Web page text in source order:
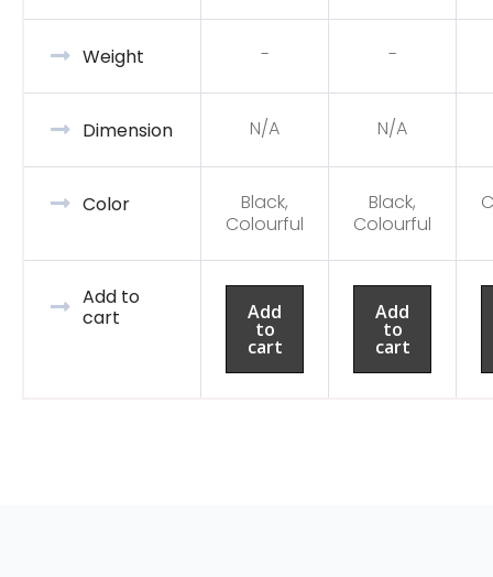
Weight - -
Dimension N/A N/A
Color
Black,
Colourful
Black,
Colourful
Add to
cart
Add
to
cart
Add
to
cart